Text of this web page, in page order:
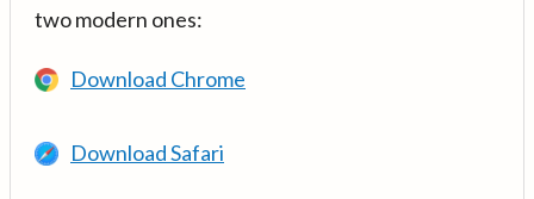
two modern ones:
Download Chrome
Download Safari